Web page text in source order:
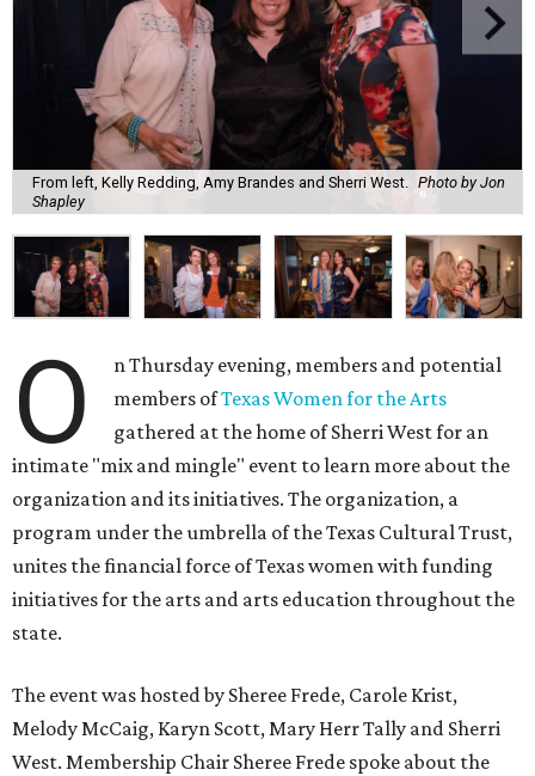
From left, Kelly Redding, Amy Brandes and Sherri West.
Photo by Jon
Shapley
O
n Thursday evening, members and potential
members ofTexas Women for the Arts
gathered at the home of Sherri West for an
intimate "mix and mingle" event to learn more about the
organization and its initiatives. The organization, a
program under the umbrella of the Texas Cultural Trust,
unites the financial force of Texas women with funding
initiatives for the arts and arts education throughout the
state.
The event was hosted by Sheree Frede, Carole Krist,
Melody McCaig, Karyn Scott, Mary Herr Tally and Sherri
West. Membership Chair Sheree Frede spoke about the